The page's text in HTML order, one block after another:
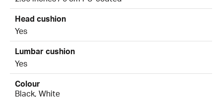
Head cushion
Yes
Lumbar cushion
Yes
Colour
Black, White